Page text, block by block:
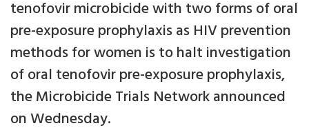
tenofovir microbicide with two forms of oral
pre-exposure prophylaxis as HIV prevention
methods for women is to halt investigation
of oral tenofovir pre-exposure prophylaxis,
the Microbicide Trials Network announced
on Wednesday.